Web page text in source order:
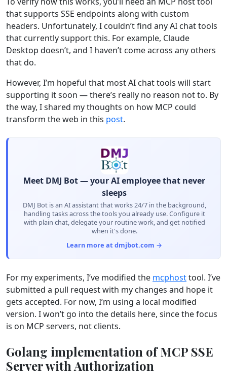
that supports SSE endpoints along with custom
headers. Unfortunately, I couldn’t find any AI chat tools
that currently support this. For example, Claude
Desktop doesn’t, and I haven’t come across any others
that do.
However, I’m hopeful that most AI chat tools will start
supporting it soon — there’s really no reason not to. By
the way, I shared my thoughts on how MCP could
transform the web in this post.
Meet DMJ Bot — your AI employee that never
sleeps
DMJ Bot is an AI assistant that works 24/7 in the background,
handling tasks across the tools you already use. Configure it
with plain chat, delegate your routine work, and get notified
when it's done.
Learn more at dmjbot.com →
For my experiments, I’ve modified the mcphosttool. I’ve
submitted a pull request with my changes and hope it
gets accepted. For now, I’m using a local modified
version. I won’t go into the details here, since the focus
is on MCP servers, not clients.
Golang implementation of MCP SSE
Server with Authorization